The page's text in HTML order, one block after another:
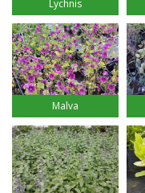
Lychnis
Malva